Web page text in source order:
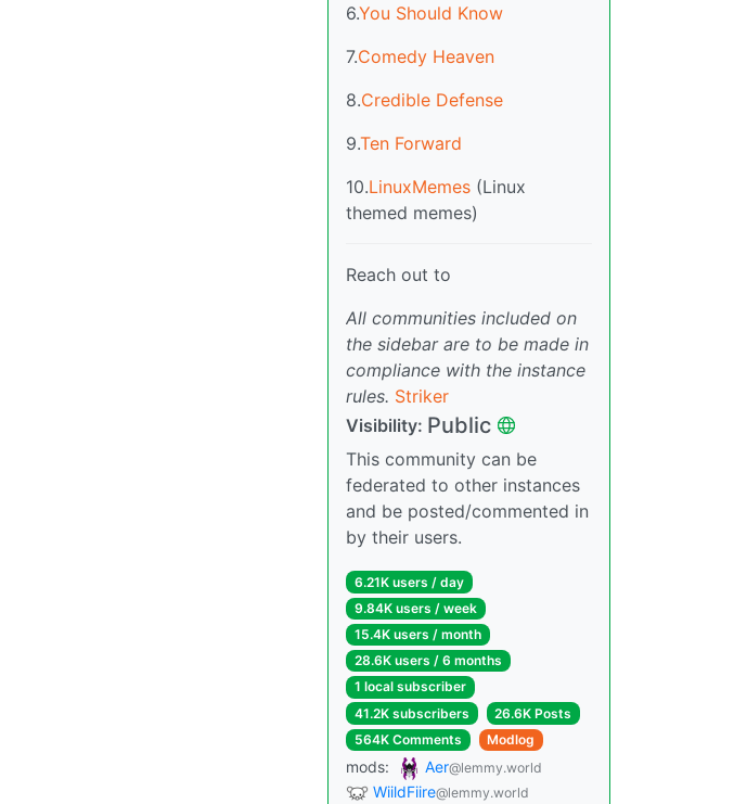
6.You Should Know
7.Comedy Heaven
8.Credible Defense
9.Ten Forward
10.LinuxMemes (Linux
themed memes)
Reach out to
All communities included on
the sidebar are to be made in
compliance with the instance
rules. Striker
Visibility: Public
This community can be
federated to other instances
and be posted/commented in
by their users.
6.21K users / day
9.84K users / week
15.4K users / month
28.6K users / 6 months
1 local subscriber
41.2K subscribers
26.6K Posts
564K Comments
Modlog
mods: Aer@lemmy.world
WiildFiire@lemmy.world